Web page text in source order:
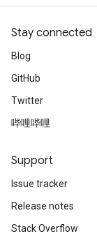
Stay connected
Blog
GitHub
Twitter
哔哩哔哩
Support
Issue tracker
Release notes
Stack Overflow